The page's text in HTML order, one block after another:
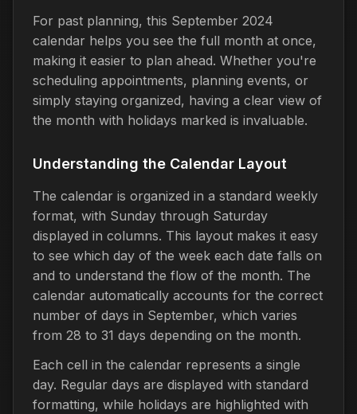
For past planning, this September 2024
calendar helps you see the full month at once,
making it easier to plan ahead. Whether you're
scheduling appointments, planning events, or
simply staying organized, having a clear view of
the month with holidays marked is invaluable.
Understanding the Calendar Layout
The calendar is organized in a standard weekly
format, with Sunday through Saturday
displayed in columns. This layout makes it easy
to see which day of the week each date falls on
and to understand the flow of the month. The
calendar automatically accounts for the correct
number of days in September, which varies
from 28 to 31 days depending on the month.
Each cell in the calendar represents a single
day. Regular days are displayed with standard
formatting, while holidays are highlighted with